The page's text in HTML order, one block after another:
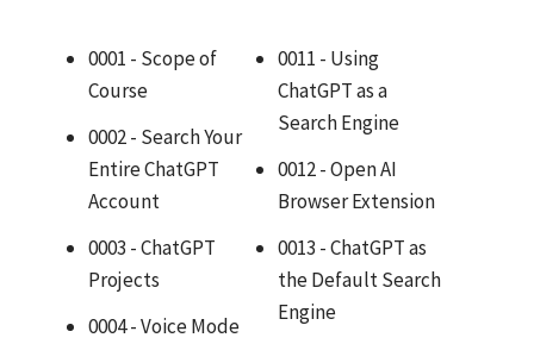
0001 - Scope of
Course
0002 - Search Your
Entire ChatGPT
Account
0003 - ChatGPT
Projects
0004 - Voice Mode
0011 - Using
ChatGPT as a
Search Engine
0012 - Open AI
Browser Extension
0013 - ChatGPT as
the Default Search
Engine